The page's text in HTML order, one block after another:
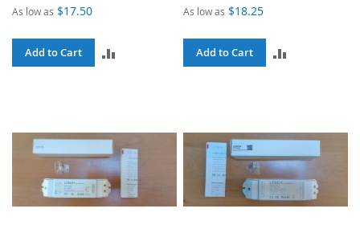
As low as $17.50
Add to Cart
As low as $18.25
Add to Cart